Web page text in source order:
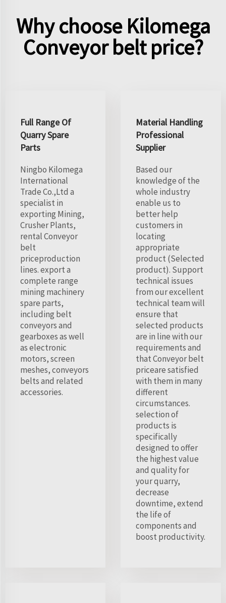
Why choose Kilomega
Conveyor belt price?
Full Range Of
Quarry Spare
Parts
Ningbo Kilomega
International
Trade Co.,Ltd a
specialist in
exporting Mining,
Crusher Plants,
rental Conveyor
belt
priceproduction
lines. export a
complete range
mining machinery
spare parts,
including belt
conveyors and
gearboxes as well
as electronic
motors, screen
meshes, conveyors
belts and related
accessories.
Material Handling
Professional
Supplier
Based our
knowledge of the
whole industry
enable us to
better help
customers in
locating
appropriate
product (Selected
product). Support
technical issues
from our excellent
technical team will
ensure that
selected products
are in line with our
requirements and
that Conveyor belt
priceare satisfied
with them in many
different
circumstances.
selection of
products is
specifically
designed to offer
the highest value
and quality for
your quarry,
decrease
downtime, extend
the life of
components and
boost productivity.